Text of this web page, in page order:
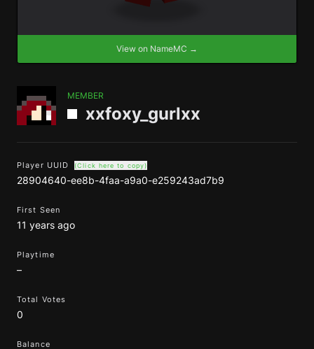
View on NameMC →
MEMBER
xxfoxy_gurlxx
Player UUID (Click here to copy)
28904640-ee8b-4faa-a9a0-e259243ad7b9
First Seen
11 years ago
Playtime
–
Total Votes
0
Balance